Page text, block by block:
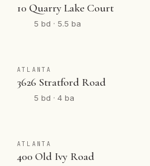
10 Quarry Lake Court
5 bd · 5.5 ba
ATLANTA
3626 Stratford Road
5 bd · 4 ba
ATLANTA
400 Old Ivy Road